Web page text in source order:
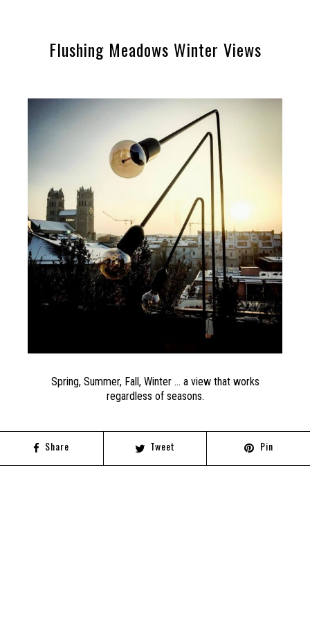
Flushing Meadows Winter Views
Spring, Summer, Fall, Winter … a view that works
regardless of seasons.
Share Tweet Pin